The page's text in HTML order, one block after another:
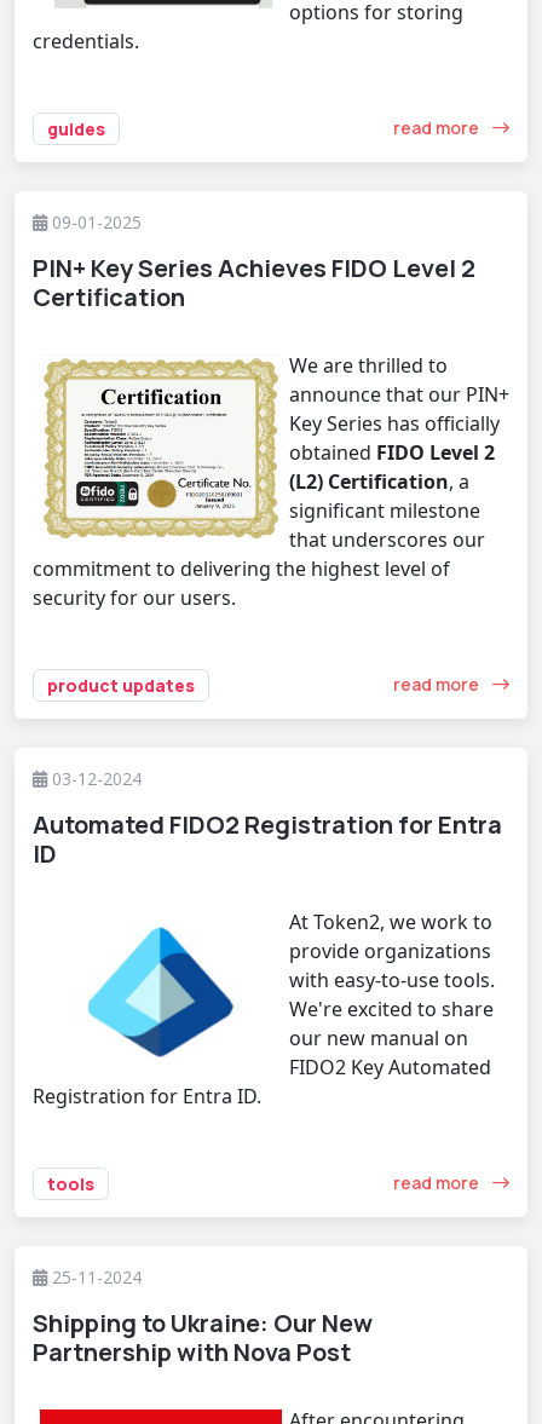
options for storing
credentials.
guides read more
09-01-2025
PIN+ Key Series Achieves FIDO Level 2
Certification
We are thrilled to
announce that our PIN+
Key Series has officially
obtained FIDO Level 2
(L2) Certification, a
significant milestone
that underscores our
commitment to delivering the highest level of
security for our users.
product updates read more
03-12-2024
Automated FIDO2 Registration for Entra
ID
At Token2, we work to
provide organizations
with easy-to-use tools.
We're excited to share
our new manual on
FIDO2 Key Automated
Registration for Entra ID.
tools read more
25-11-2024
Shipping to Ukraine: Our New
Partnership with Nova Post